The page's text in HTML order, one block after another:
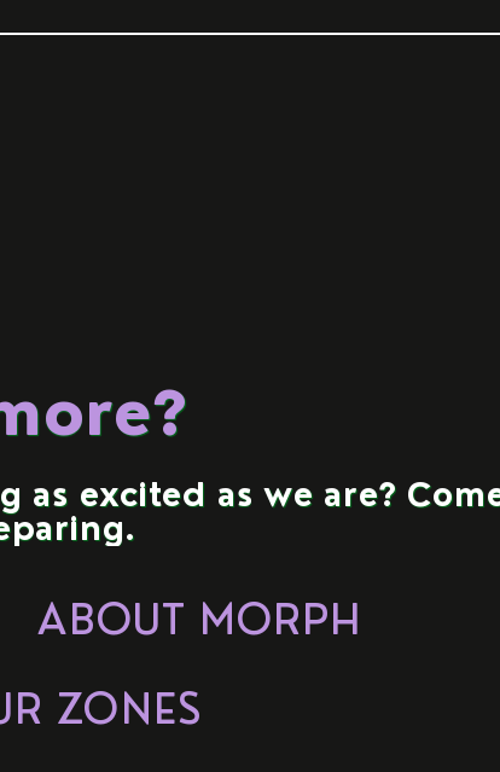
as excited as we are?
ABOUT MORPH
ZONES